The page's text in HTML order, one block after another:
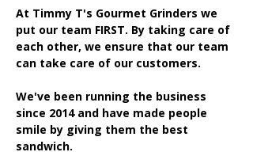
At Timmy T's Gourmet Grinders we
put our team FIRST. By taking care of
each other, we ensure that our team
can take care of our customers.
We've been running the business
since 2014 and have made people
smile by giving them the best
sandwich.